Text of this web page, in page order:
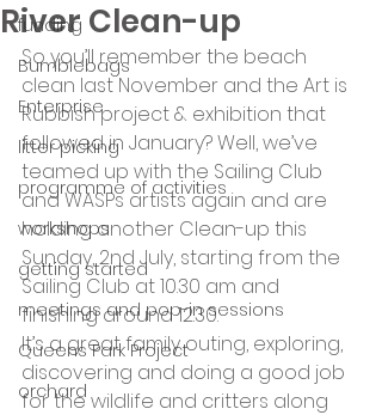
funding
Bumblebags
Enterprise
litter picking
programme of activities
workshops
getting started
meetings and pop-in sessions
Queens Park Project
orchard
River Clean-up
So you’ll remember the beach
clean last November and the Art is
Rubbish project & exhibition that
followed in January? Well, we’ve
teamed up with the Sailing Club
and WASPs artists again and are
holding another Clean-up this
Sunday, 2nd July, starting from the
Sailing Club at 10.30 am and
finishing around 12.30.
It’s a great family outing, exploring,
discovering and doing a good job
for the wildlife and critters along